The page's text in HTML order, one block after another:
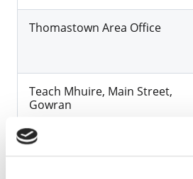
Thomastown Area Office
Teach Mhuire, Main Street,
Gowran